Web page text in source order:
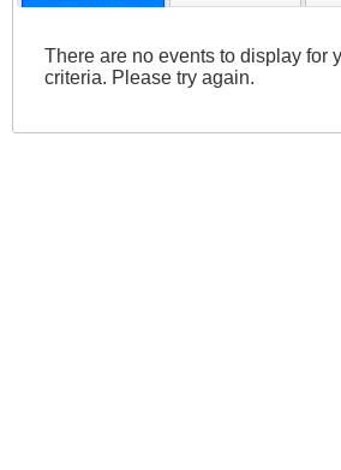
There are no events to display for
criteria. Please try again.